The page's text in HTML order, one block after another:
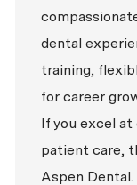
dental
training,
for career
If you excel at
patient care,
Aspen Dental.